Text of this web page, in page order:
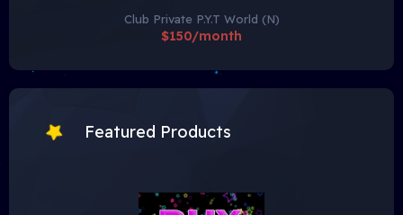
Club Private P.Y.T World (N)
$150/month
Featured Products